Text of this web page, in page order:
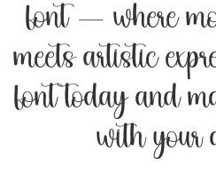
font — where
meets artistic
font today and
with your